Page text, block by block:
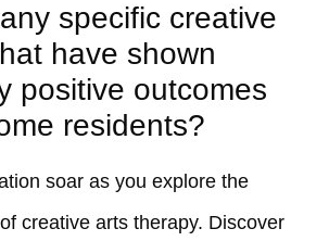
specific creative
have shown
positive outcomes
residents?
soar as you explore the
creative arts therapy. Discover